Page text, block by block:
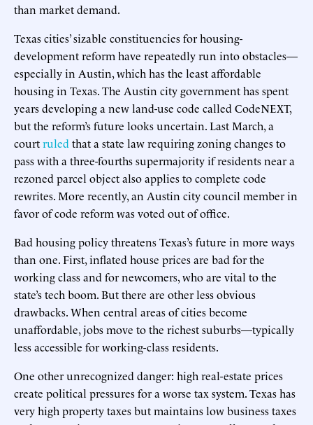
than market demand.
Texas cities’ sizable constituencies for housing-
development reform have repeatedly run into obstacles—
especially in Austin, which has the least affordable
housing in Texas. The Austin city government has spent
years developing a new land-use code called CodeNEXT,
but the reform’s future looks uncertain. Last March, a
courtruled that a state law requiring zoning changes to
pass with a three-fourths supermajority if residents near a
rezoned parcel object also applies to complete code
rewrites. More recently, an Austin city council member in
favor of code reform was voted out of office.
Bad housing policy threatens Texas’s future in more ways
than one. First, inflated house prices are bad for the
working class and for newcomers, who are vital to the
state’s tech boom. But there are other less obvious
drawbacks. When central areas of cities become
unaffordable, jobs move to the richest suburbs—typically
less accessible for working-class residents.
One other unrecognized danger: high real-estate prices
create political pressures for a worse tax system. Texas has
very high property taxes but maintains low business taxes